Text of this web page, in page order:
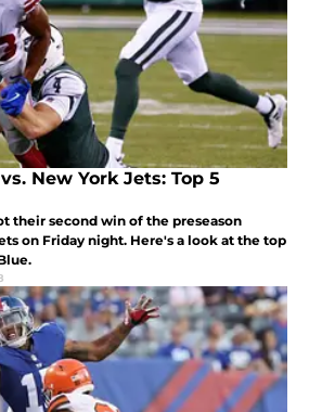
New York Jets: Top 5
their second win of the preseason
on Friday night. Here's a look at the top